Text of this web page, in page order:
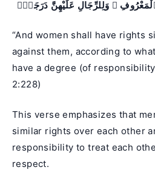
“And women shall have rights
against them, according to
have a degree (of
2:228)
This verse emphasizes that
similar rights over each other
responsibility to treat each
respect.